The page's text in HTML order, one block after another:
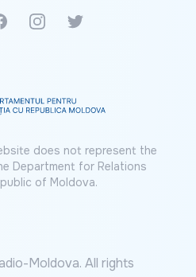
InstagramTwitter
does not represent the
Department for Relations
of Moldova.
Moldova. All rights